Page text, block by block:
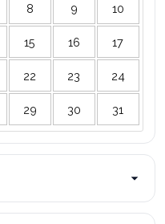
8 9 10
15 16 17
22 23 24
29 30 31